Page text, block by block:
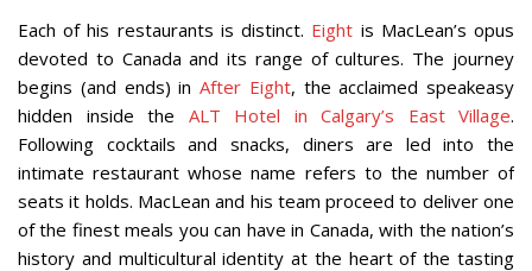
Each of his restaurants is distinct. Eight is MacLean’s opus
devoted to Canada and its range of cultures. The journey
begins (and ends) in After Eight, the acclaimed speakeasy
hidden inside the ALT Hotel in Calgary’s East Village.
Following cocktails and snacks, diners are led into the
intimate restaurant whose name refers to the number of
seats it holds. MacLean and his team proceed to deliver one
of the finest meals you can have in Canada, with the nation’s
history and multicultural identity at the heart of the tasting